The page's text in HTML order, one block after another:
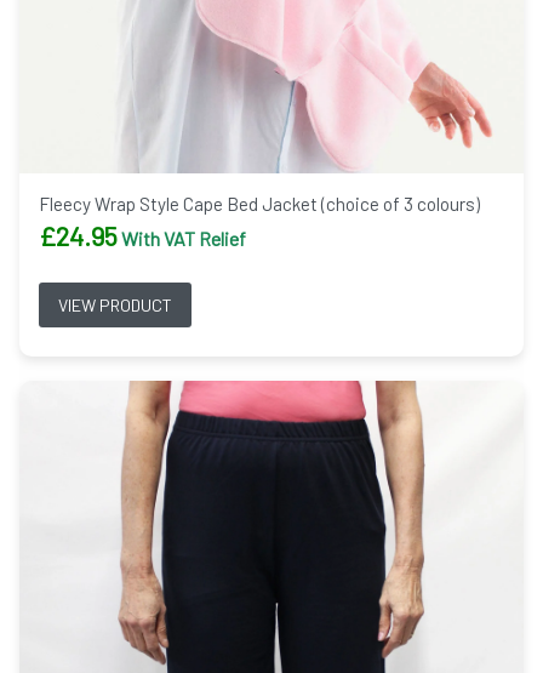
Fleecy Wrap Style Cape Bed Jacket (choice of 3 colours)
£24.95With VAT Relief
VIEW PRODUCT